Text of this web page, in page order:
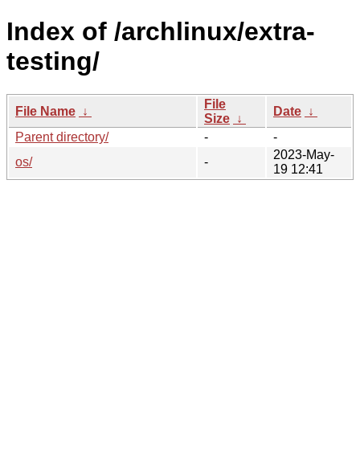
Index of /archlinux/extra-
testing/
File Name ↓
File
Size ↓
Date ↓
Parent directory/
-
-
os/
-
2023-May-
19 12:41